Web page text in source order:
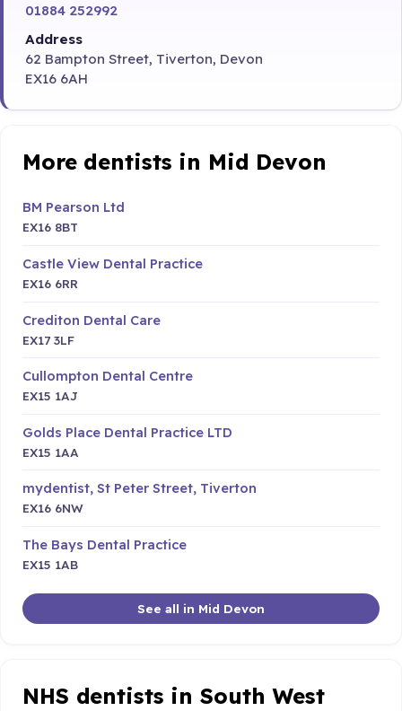
01884 252992
Address
62 Bampton Street, Tiverton, Devon
EX16 6AH
More dentists in Mid Devon
BM Pearson Ltd
EX16 8BT
Castle View Dental Practice
EX16 6RR
Crediton Dental Care
EX17 3LF
Cullompton Dental Centre
EX15 1AJ
Golds Place Dental Practice LTD
EX15 1AA
mydentist, St Peter Street, Tiverton
EX16 6NW
The Bays Dental Practice
EX15 1AB
See all in Mid Devon
NHS dentists in South West